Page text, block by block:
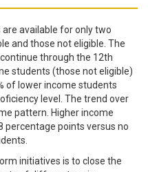
available for only two
and those not eligible. The
through the 12th
students (those not eligible)
of lower income students
level. The trend over
pattern. Higher income
percentage points versus no
initiatives is to close the